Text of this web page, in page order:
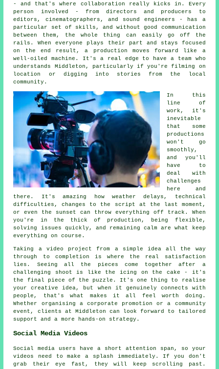
- and that's where collaboration really kicks in. Every
person involved - from directors and producers to
editors, cinematographers, and sound engineers - has a
particular set of skills, and without good communication
between them, the whole thing can easily go off the
rails. When everyone plays their part and stays focused
on the end result, a production moves forward like a
well-oiled machine. It's a real edge to have a team who
understands Middleton, particularly if you're filming on
location or digging into stories from the local
community.
In this
line of
work, it's
inevitable
that some
productions
won't go
smoothly,
and you'll
have to
deal with
challenges
here and
there. It's amazing how weather delays, technical
difficulties, changes to the script at the last moment,
or even the sunset can throw everything off track. When
you're in the thick of production, being flexible,
solving issues quickly, and remaining calm are what keep
everything on course.
Taking a video project from a simple idea all the way
through to completion is where the real satisfaction
lies. Seeing all the pieces come together after a
challenging shoot is like the icing on the cake - it's
the final piece of the puzzle. It's one thing to realise
your creative idea, but when it genuinely connects with
people, that's what makes it all feel worth doing.
Whether organising a corporate promotion or a community
event, clients at Middleton can look forward to tailored
support and a more hands-on strategy.
Social Media Videos
Social media users have a short attention span, so your
videos need to make a splash immediately. If you don't
grab their eye fast, they will keep scrolling past.